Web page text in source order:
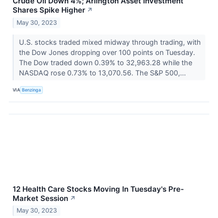
Shares Spike Higher ↗
May 30, 2023
U.S. stocks traded mixed midway through trading, with
the Dow Jones dropping over 100 points on Tuesday.
The Dow traded down 0.39% to 32,963.28 while the
NASDAQ rose 0.73% to 13,070.56. The S&P 500,...
VIA Benzinga
12 Health Care Stocks Moving In Tuesday's Pre-
Market Session ↗
May 30, 2023